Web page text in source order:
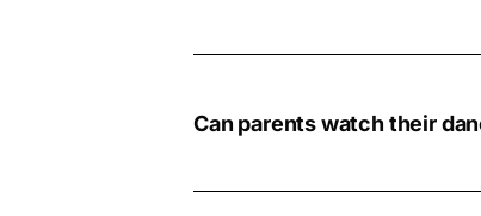
Can parents watch their